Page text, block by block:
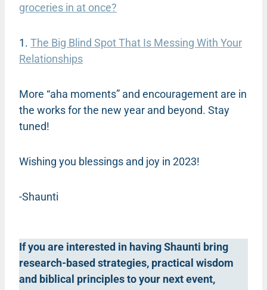
groceries in at once?
1. The Big Blind Spot That Is Messing With Your
Relationships
More “aha moments” and encouragement are in
the works for the new year and beyond. Stay
tuned!
Wishing you blessings and joy in 2023!
-Shaunti
If you are interested in having Shaunti bring
research-based strategies, practical wisdom
and biblical principles to your next event,